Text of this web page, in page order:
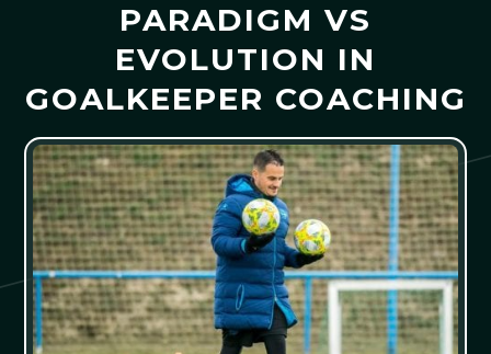
PARADIGM VS
EVOLUTION IN
GOALKEEPER COACHING